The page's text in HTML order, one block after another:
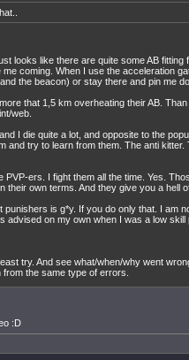
looks like there are quite some AB fitting
coming. When I use the acceleration
the beacon) or stay there and pin me
that 1,5 km overheating their AB.
web.
I die quite a lot, and opposite to the
try to learn from them. The anti kitter.
ers. I fight them all the time. Yes.
own terms. And they give you a hell
is g*y. If you do only that. I am
on my own when I was a low skill
try. And see what/when/why went
the same type of errors.
:D